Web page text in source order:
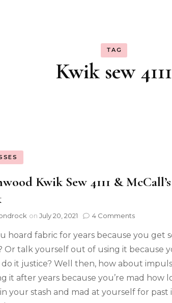
TAG
Kwik sew 4111
Kwik Sew 4111 &
on July 20, 2021 4 Comments
hoard fabric for years because you get
Or talk yourself out of using it because
do it justice? Well then, how about
it after years because you’re mad how
your stash and mad at yourself for past